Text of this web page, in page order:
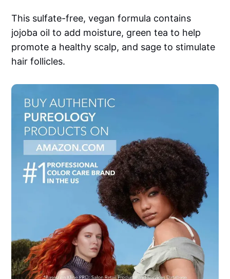
This sulfate-free, vegan formula contains
jojoba oil to add moisture, green tea to help
promote a healthy scalp, and sage to stimulate
hair follicles.